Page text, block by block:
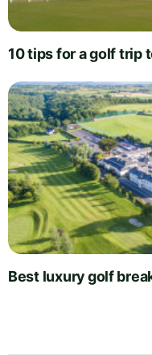
10 tips for a golf trip
Best luxury golf